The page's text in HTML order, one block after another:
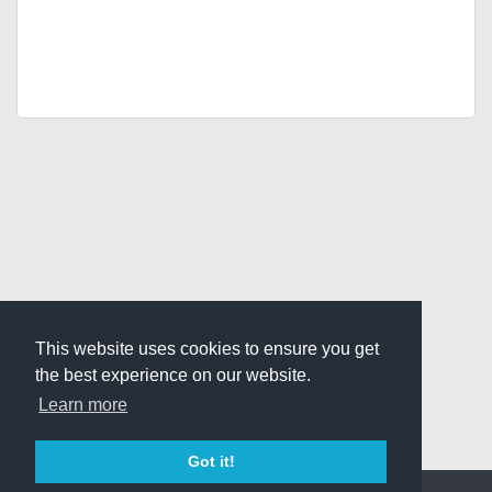
This website uses cookies to ensure you get
the best experience on our website.
Learn more
Got it!